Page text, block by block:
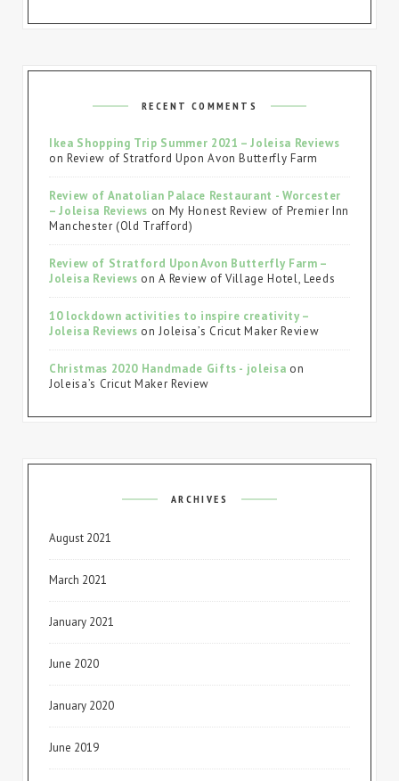
RECENT COMMENTS
Ikea Shopping Trip Summer 2021 – Joleisa Reviews
on Review of Stratford Upon Avon Butterfly Farm
Review of Anatolian Palace Restaurant - Worcester
– Joleisa Reviews on My Honest Review of Premier Inn
Manchester (Old Trafford)
Review of Stratford Upon Avon Butterfly Farm –
Joleisa Reviews onA Review of Village Hotel, Leeds
10 lockdown activities to inspire creativity –
Joleisa Reviews onJoleisa’s Cricut Maker Review
Christmas 2020 Handmade Gifts - joleisa on
Joleisa’s Cricut Maker Review
ARCHIVES
August 2021
March 2021
January 2021
June 2020
January 2020
June 2019